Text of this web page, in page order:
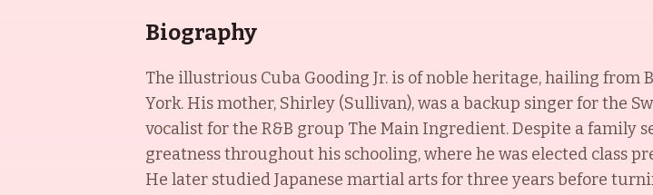
Biography
The illustrious Cuba Gooding Jr. is of noble heritage, hailing from
York. His mother, Shirley (Sullivan), was a backup singer for the
vocalist for the R&B group The Main Ingredient. Despite a family
greatness throughout his schooling, where he was elected class
He later studied Japanese martial arts for three years before